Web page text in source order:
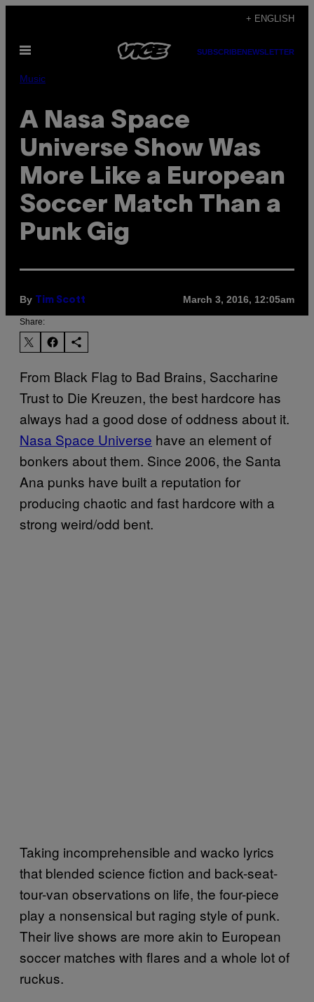
content
+ ENGLISH
Open
SUBSCRIBENEWSLETTER
Music
A Nasa Space
Universe Show Was
More Like a European
Soccer Match Than a
Punk Gig
By Tim Scott March 3, 2016, 12:05am
Share:
From Black Flag to Bad Brains, Saccharine
Trust to Die Kreuzen, the best hardcore has
always had a good dose of oddness about it.
Nasa Space Universe have an element of
bonkers about them. Since 2006, the Santa
Ana punks have built a reputation for
producing chaotic and fast hardcore with a
strong weird/odd bent.
Taking incomprehensible and wacko lyrics
that blended science fiction and back-seat-
tour-van observations on life, the four-piece
play a nonsensical but raging style of punk.
Their live shows are more akin to European
soccer matches with flares and a whole lot of
ruckus.